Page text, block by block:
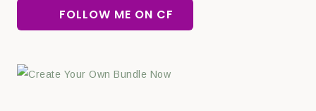
FOLLOW ME ON CF